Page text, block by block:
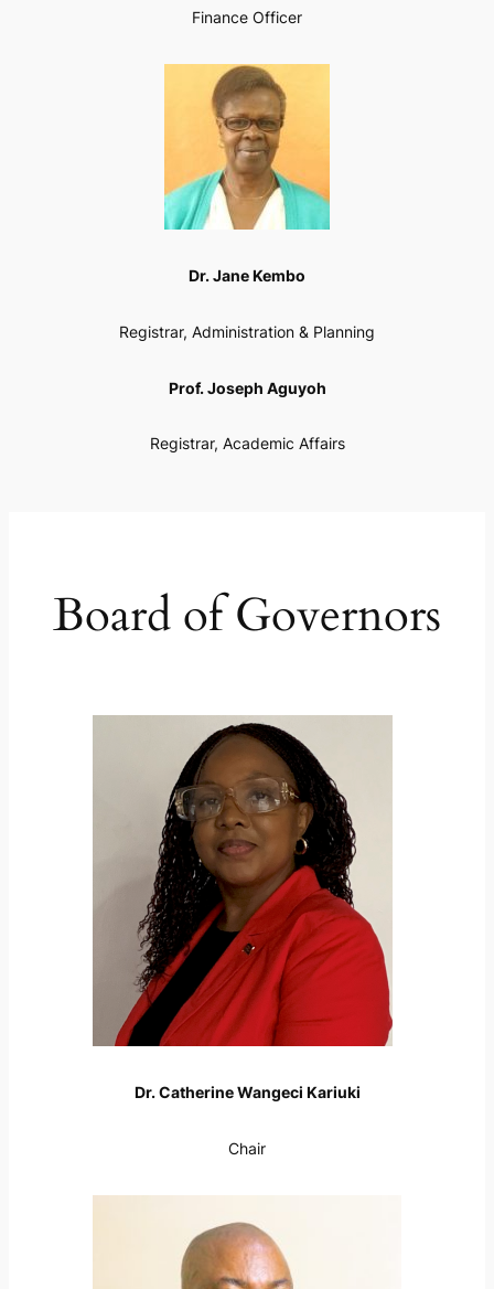
Finance Officer
Dr. Jane Kembo
Registrar, Administration & Planning
Prof. Joseph Aguyoh
Registrar, Academic Affairs
Board of Governors
Dr. Catherine Wangeci Kariuki
Chair